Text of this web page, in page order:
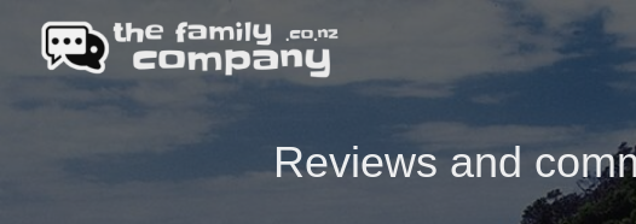
Reviews and